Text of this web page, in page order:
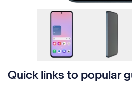
Quick links to popular